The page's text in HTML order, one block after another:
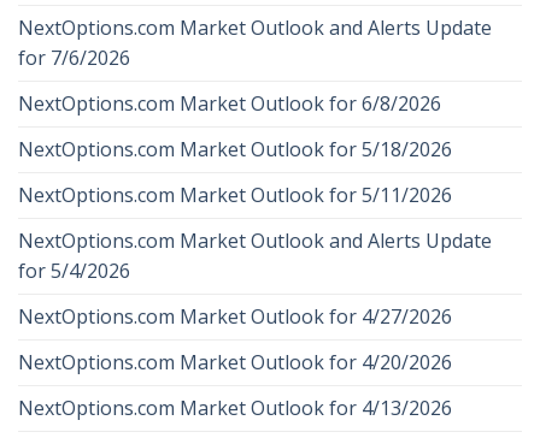
NextOptions.com Market Outlook and Alerts Update
for 7/6/2026
NextOptions.com Market Outlook for 6/8/2026
NextOptions.com Market Outlook for 5/18/2026
NextOptions.com Market Outlook for 5/11/2026
NextOptions.com Market Outlook and Alerts Update
for 5/4/2026
NextOptions.com Market Outlook for 4/27/2026
NextOptions.com Market Outlook for 4/20/2026
NextOptions.com Market Outlook for 4/13/2026